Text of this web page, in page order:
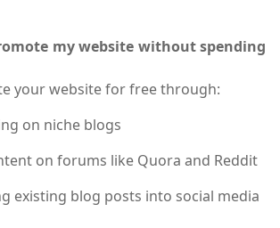
my website without spending
your website for free through:
on niche blogs
on forums like Quora and Reddit
existing blog posts into social media